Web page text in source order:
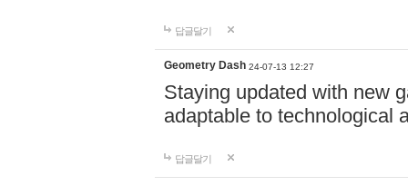
답글달기
Geometry Dash 24-07-13 12:27
Staying updated with new
adaptable to technological
답글달기